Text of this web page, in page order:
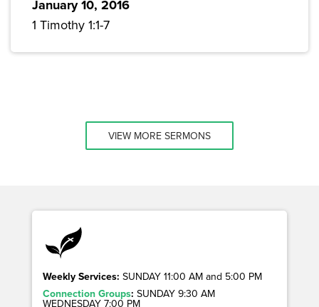
January 10, 2016
1 Timothy 1:1-7
VIEW MORE SERMONS
Weekly Services: SUNDAY 11:00 AM and 5:00 PM
Connection Groups: SUNDAY 9:30 AM
WEDNESDAY 7:00 PM